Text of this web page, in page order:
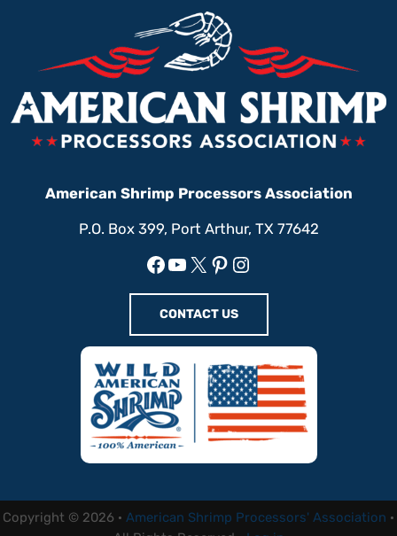
American Shrimp Processors Association
P.O. Box 399, Port Arthur, TX 77642
Facebook
YouTube
X Pinterest
Instagram
CONTACT US
Copyright © 2026 · American Shrimp Processors' Association ·